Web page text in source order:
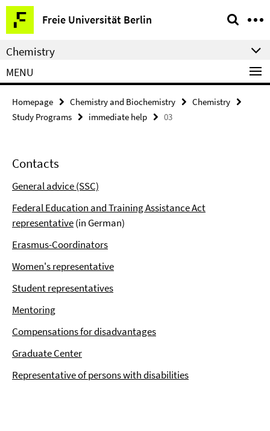
Springe
direkt
zu
Inhalt
Freie Universität Berlin
Service
Navigation
Chemistry
MENU
Homepage Chemistry and Biochemistry
Chemistry
Study Programs
immediate help 03
Contacts
General advice (SSC)
Federal Education and Training Assistance Act
representative(in German)
Erasmus-Coordinators
Women's representative
Student representatives
Mentoring
Compensations for disadvantages
Graduate Center
Representative of persons with disabilities